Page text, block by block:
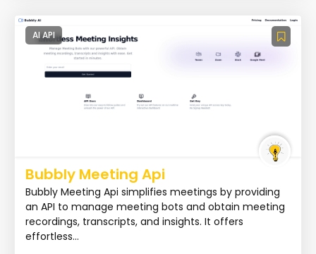
AI API
Bubbly Meeting Api
Bubbly Meeting Api simplifies meetings by providing
an API to manage meeting bots and obtain meeting
recordings, transcripts, and insights. It offers
effortless...